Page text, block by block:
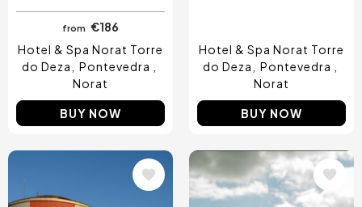
from
€186
Hotel & Spa Norat Torre
do Deza
Pontevedra
Norat
BUY NOW
Hotel & Spa Norat Torre
do Deza
Pontevedra
Norat
BUY NOW
Image